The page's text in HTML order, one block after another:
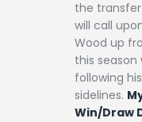
the
will call
Wood up
this season
following
sidelines.
Win/Draw